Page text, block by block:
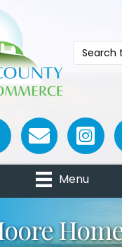
icon
Email icon and link
Menu